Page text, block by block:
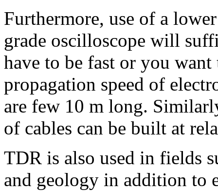
Furthermore, use of a
grade oscilloscope will
have to be fast or you
propagation speed of
are few 10 m long.
of cables can be built at
TDR is also used in fields
and geology in addition to